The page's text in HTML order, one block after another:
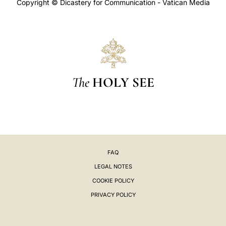
Copyright © Dicastery for Communication - Vatican Media
The HOLY SEE
FAQ
LEGAL NOTES
COOKIE POLICY
PRIVACY POLICY